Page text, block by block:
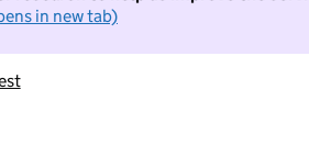
in new tab)